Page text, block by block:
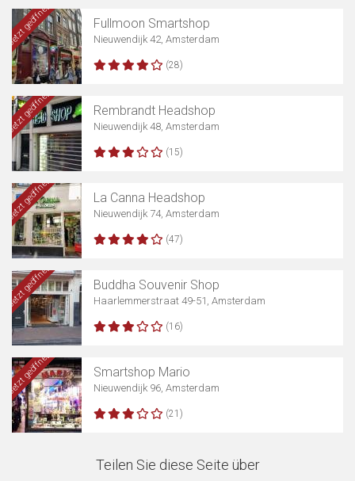
Jetzt geöffnet Fullmoon Smartshop
Nieuwendijk 42, Amsterdam
(28)
Jetzt geöffnet Rembrandt Headshop
Nieuwendijk 48, Amsterdam
(15)
Jetzt geöffnet La Canna Headshop
Nieuwendijk 74, Amsterdam
(47)
Jetzt geöffnet Buddha Souvenir Shop
Haarlemmerstraat 49-51, Amsterdam
(16)
Jetzt geöffnet Smartshop Mario
Nieuwendijk 96, Amsterdam
(21)
Teilen Sie diese Seite über